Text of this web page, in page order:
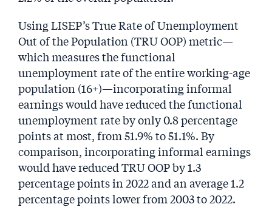
Using LISEP’s True Rate of Unemployment
Out of the Population (TRU OOP) metric—
which measures the functional
unemployment rate of the entire working-age
population (16+)—incorporating informal
earnings would have reduced the functional
unemployment rate by only 0.8 percentage
points at most, from 51.9% to 51.1%. By
comparison, incorporating informal earnings
would have reduced TRU OOP by 1.3
percentage points in 2022 and an average 1.2
percentage points lower from 2003 to 2022.